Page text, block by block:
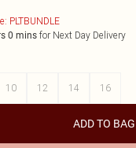
PLTBUNDLE
0 minsfor Next Day Delivery
10 12 14 16
ADD TO BAG